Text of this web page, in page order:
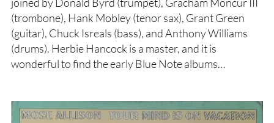
(trombone), Hank Mobley (tenor sax), Grant Green
(guitar), Chuck Isreals (bass), and Anthony Williams
(drums). Herbie Hancock is a master, and it is
wonderful to find the early Blue Note albums…